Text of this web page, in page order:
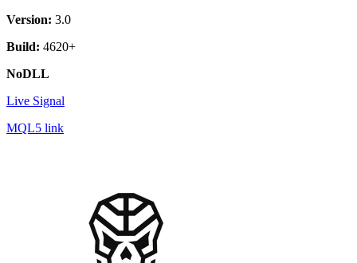
Version: 3.0
Build: 4620+
NoDLL
Live Signal
MQL5 link